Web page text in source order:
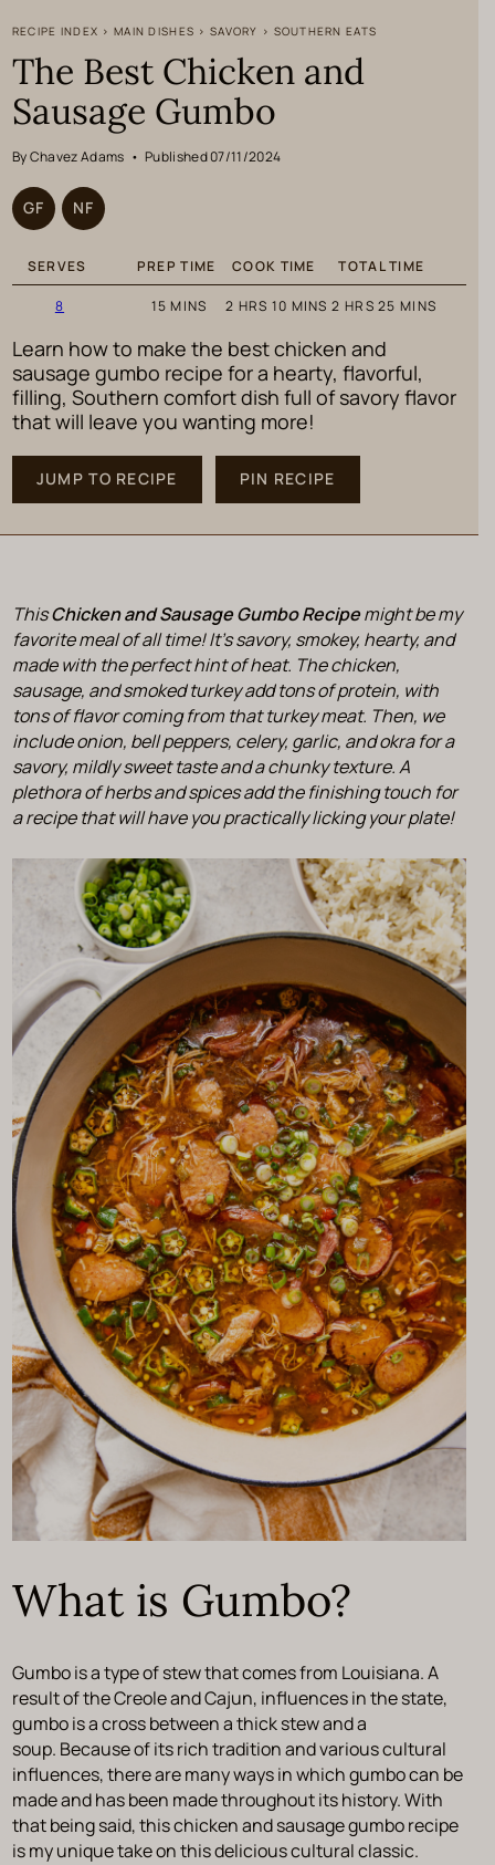
RECIPE INDEX >MAIN DISHES > SAVORY > SOUTHERN EATS
The Best Chicken and
Sausage Gumbo
By Chavez Adams • Published 07/11/2024
GF NF
SERVES
8
PREP TIME
15 MINUTES
MINS
COOK TIME
2 HOURS
HRS 10 MINUTES
MINS
TOTAL TIME
2 HOURS
HRS 25 MINUTES
MINS
Learn how to make the best chicken and
sausage gumbo recipe for a hearty, flavorful,
filling, Southern comfort dish full of savory flavor
that will leave you wanting more!
JUMP TO RECIPE PIN RECIPE
ThisChicken and Sausage Gumbo Recipemight be my
favorite meal of all time! It’s savory, smokey, hearty, and
made with the perfect hint of heat. The chicken,
sausage, and smoked turkey add tons of protein, with
tons of flavor coming from that turkey meat. Then, we
include onion, bell peppers, celery, garlic, and okra for a
savory, mildly sweet taste and a chunky texture. A
plethora of herbs and spices add the finishing touch for
a recipe that will have you practically licking your plate!
What is Gumbo?
Gumbo is a type of stew that comes from Louisiana. A
result of the Creole and Cajun, influences in the state,
gumbo is a cross between a thick stew and a
soup. Because of its rich tradition and various cultural
influences, there are many ways in which gumbo can be
made and has been made throughout its history. With
that being said, this chicken and sausage gumbo recipe
is my unique take on this delicious cultural classic.